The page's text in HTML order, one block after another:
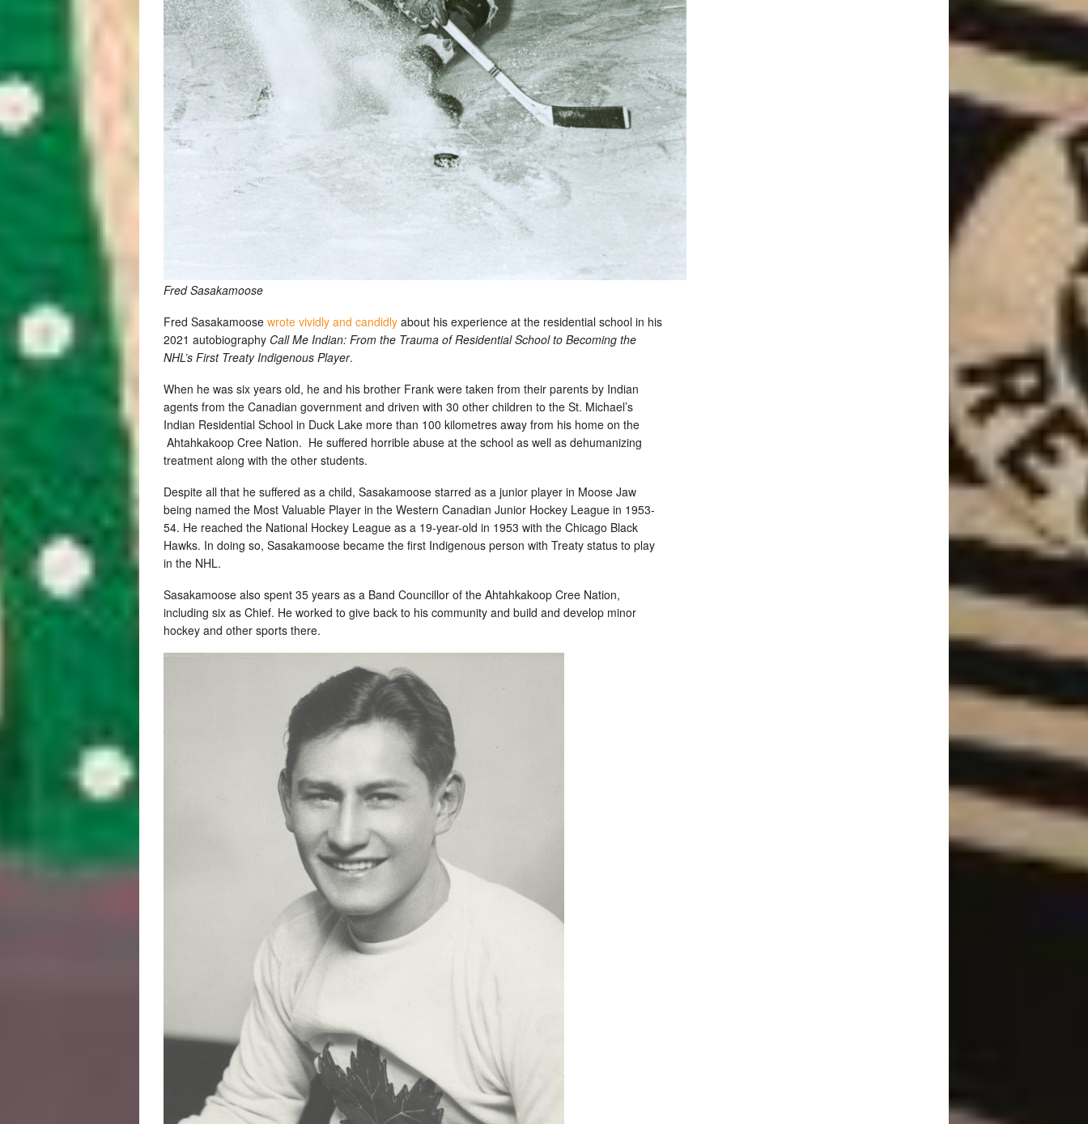
Fred Sasakamoose
Fred Sasakamoose wrote vividly and candidly about his experience at the residential school in his
2021 autobiography Call Me Indian: From the Trauma of Residential School to Becoming the
NHL’s First Treaty Indigenous Player.
When he was six years old, he and his brother Frank were taken from their parents by Indian
agents from the Canadian government and driven with 30 other children to the St. Michael’s
Indian Residential School in Duck Lake more than 100 kilometres away from his home on the
Ahtahkakoop Cree Nation. He suffered horrible abuse at the school as well as dehumanizing
treatment along with the other students.
Despite all that he suffered as a child, Sasakamoose starred as a junior player in Moose Jaw
being named the Most Valuable Player in the Western Canadian Junior Hockey League in 1953-
54. He reached the National Hockey League as a 19-year-old in 1953 with the Chicago Black
Hawks. In doing so, Sasakamoose became the first Indigenous person with Treaty status to play
in the NHL.
Sasakamoose also spent 35 years as a Band Councillor of the Ahtahkakoop Cree Nation,
including six as Chief. He worked to give back to his community and build and develop minor
hockey and other sports there.